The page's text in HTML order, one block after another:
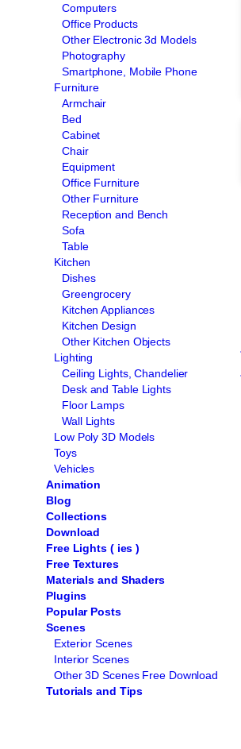
Computers
Office Products
Other Electronic 3d Models
Photography
Smartphone, Mobile Phone
Furniture
Armchair
Bed
Cabinet
Chair
Equipment
Office Furniture
Other Furniture
Reception and Bench
Sofa
Table
Kitchen
Dishes
Greengrocery
Kitchen Appliances
Kitchen Design
Other Kitchen Objects
Lighting
Ceiling Lights, Chandelier
Desk and Table Lights
Floor Lamps
Wall Lights
Low Poly 3D Models
Toys
Vehicles
Animation
Blog
Collections
Download
Free Lights ( ies )
Free Textures
Materials and Shaders
Plugins
Popular Posts
Scenes
Exterior Scenes
Interior Scenes
Other 3D Scenes Free Download
Tutorials and Tips